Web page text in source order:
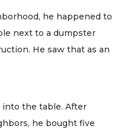
he happened to
next to a dumpster
He saw that as an
into the table. After
he bought five